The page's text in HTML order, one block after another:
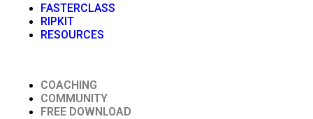
FASTERCLASS
RIPKIT
RESOURCES
COACHING
COMMUNITY
FREE DOWNLOAD